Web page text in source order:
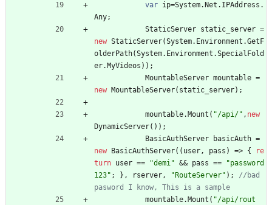
var ip=System. Net . IPAddress .
Any;
StaticServer static_server =
new StaticServer(System. Environment .GetF
olderPath(System. Environment .SpecialFold
er. MyVideos ) ) ;
MountableServer mountable =
new MountableServer( static_server) ;
mountable. Mount ( "/api/" , new
DynamicServer( ) ) ;
BasicAuthServer
basicAuth =
new
BasicAuthServer( ( user, pass ) => {
re
turn user == "demi" && pass ==
"password
123" ; } , rserver, "RouteServer" ) ;
//bad
pasword I know, This is a sample
mountable. Mount ( "/api/rout